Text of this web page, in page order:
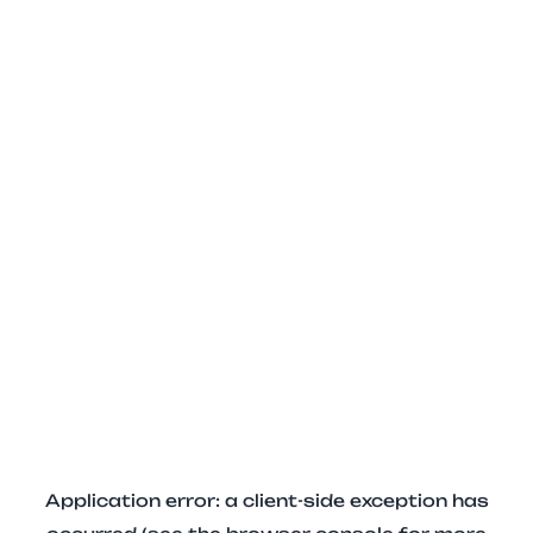
Application error: a client-side exception has